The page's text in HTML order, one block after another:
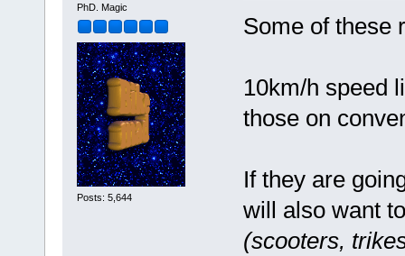
PhD. Magic
Posts: 5,644
Some of these
10km/h speed
those on
If they are
will also want
(scooters,